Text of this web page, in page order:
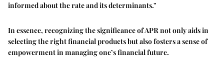
informed about the rate and its determinants."
In essence, recognizing the significance of APR not only aids in
selecting the right financial products but also fosters a sense of
empowerment in managing one’s financial future.